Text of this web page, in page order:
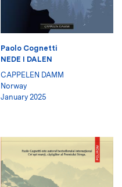
Paolo Cognetti
NEDE I DALEN
CAPPELEN DAMM
Norway
January 2025